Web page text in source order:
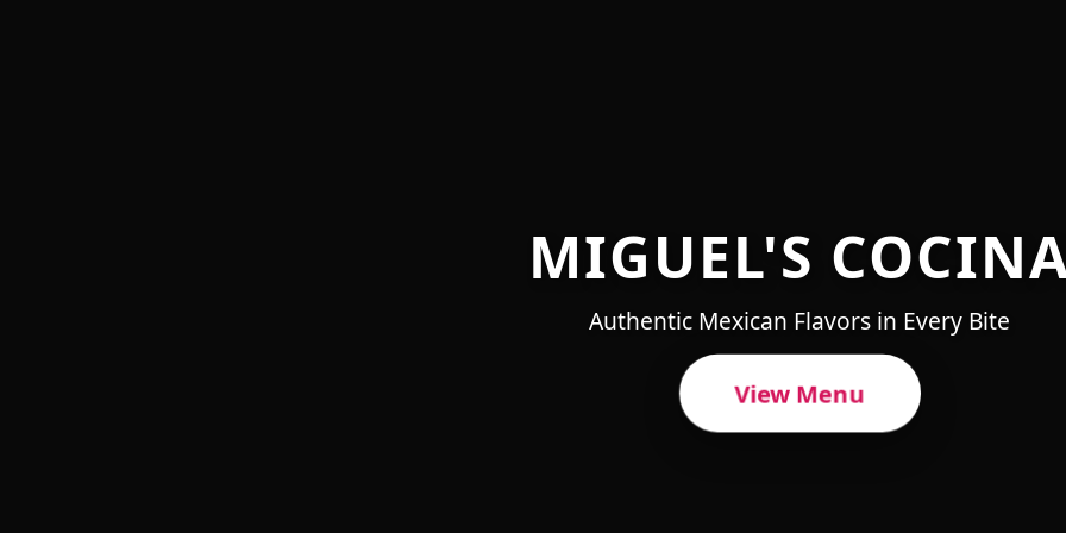
MIGUEL'S
Authentic Mexican Flavors in Every Bite
View Menu